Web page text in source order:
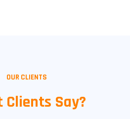
OUR CLIENTS
Clients Say?